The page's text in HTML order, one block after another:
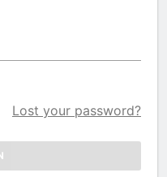
Lost your password?